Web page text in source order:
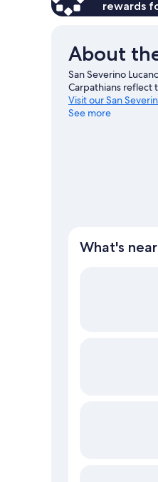
rewards
About
San Severino
Carpathians reflect
Visit our San
See more
What's